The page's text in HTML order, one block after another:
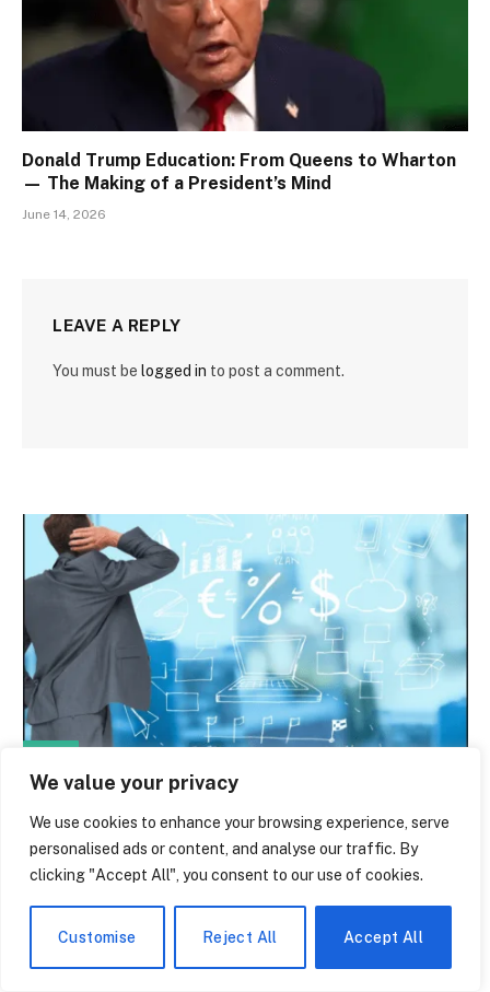
We value your privacy
We use cookies to enhance your browsing experience, serve
personalised ads or content, and analyse our traffic. By
clicking "Accept All", you consent to our use of cookies.
Customise Reject All Accept All
Donald Trump Education: From Queens to Wharton
— The Making of a President’s Mind
June 14, 2026
LEAVE A REPLY
You must be logged in to post a comment.
What You Actually Get With Polylang Pro
— And What Nobody Tells You About the
Cost
Many WordPress site owners are familiar with this strange